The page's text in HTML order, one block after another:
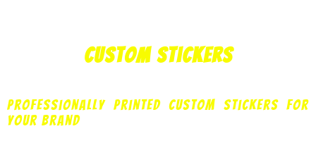
Custom Stickers
Professionally printed custom stickers for
your brand